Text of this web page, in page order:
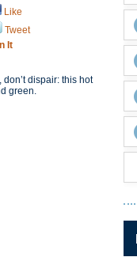
Like
Tweet
It
dispair: this hot
green.